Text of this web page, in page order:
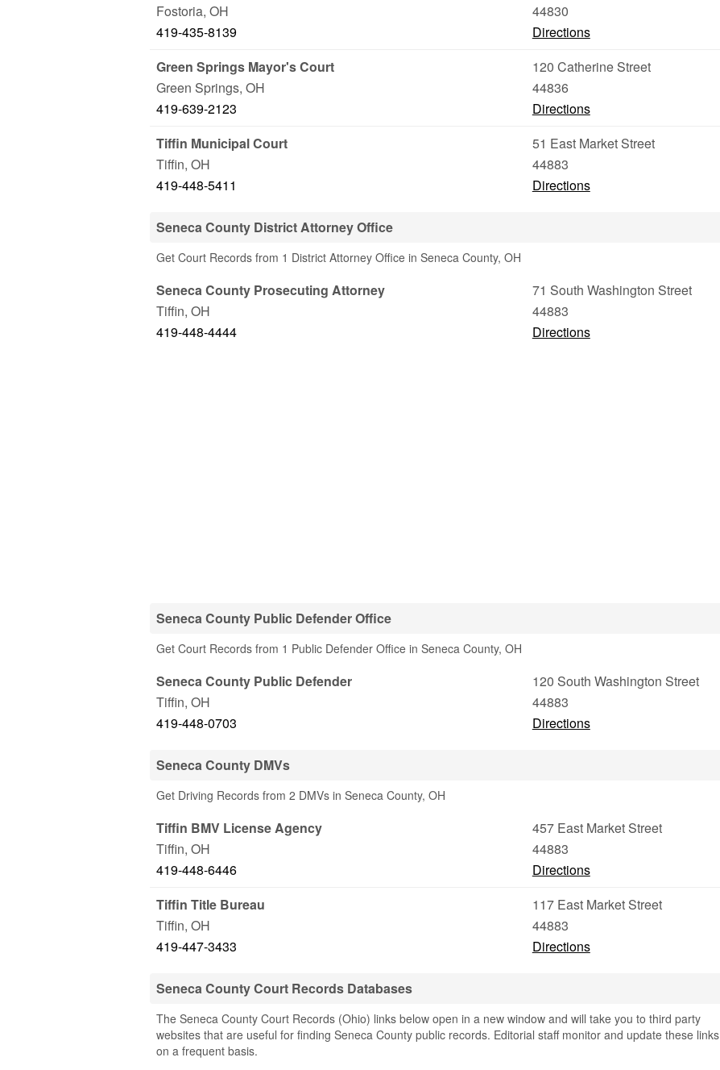
Fostoria, OH
44830
419-435-8139
Directions
Green Springs Mayor's Court
120 Catherine Street
Green Springs, OH
44836
419-639-2123
Directions
Tiffin Municipal Court
51 East Market Street
Tiffin, OH
44883
419-448-5411
Directions
Seneca County District Attorney Office
Get Court Records from 1 District Attorney Office in Seneca County, OH
Seneca County Prosecuting Attorney
71 South Washington Street
Tiffin, OH
44883
419-448-4444
Directions
Seneca County Public Defender Office
Get Court Records from 1 Public Defender Office in Seneca County, OH
Seneca County Public Defender
120 South Washington Street
Tiffin, OH
44883
419-448-0703
Directions
Seneca County DMVs
Get Driving Records from 2 DMVs in Seneca County, OH
Tiffin BMV License Agency
457 East Market Street
Tiffin, OH
44883
419-448-6446
Directions
Tiffin Title Bureau
117 East Market Street
Tiffin, OH
44883
419-447-3433
Directions
Seneca County Court Records Databases
The Seneca County Court Records (Ohio) links below open in a new window and will take you to third party
websites that are useful for finding Seneca County public records. Editorial staff monitor and update these links
on a frequent basis.